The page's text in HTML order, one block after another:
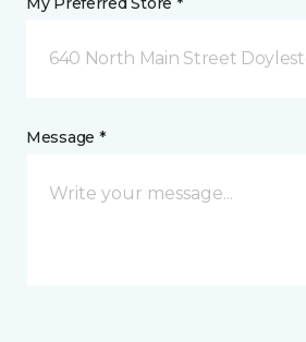
640 North Main Street
Message *